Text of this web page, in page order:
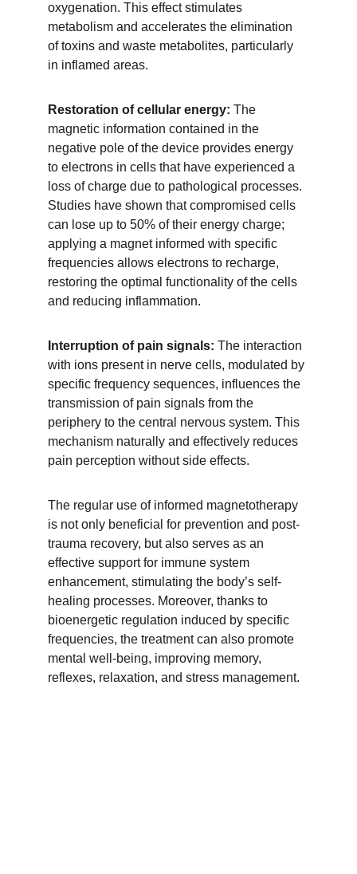
oxygenation. This effect stimulates
metabolism and accelerates the elimination
of toxins and waste metabolites, particularly
in inflamed areas.
Restoration of cellular energy: The
magnetic information contained in the
negative pole of the device provides energy
to electrons in cells that have experienced a
loss of charge due to pathological processes.
Studies have shown that compromised cells
can lose up to 50% of their energy charge;
applying a magnet informed with specific
frequencies allows electrons to recharge,
restoring the optimal functionality of the cells
and reducing inflammation.
Interruption of pain signals: The interaction
with ions present in nerve cells, modulated by
specific frequency sequences, influences the
transmission of pain signals from the
periphery to the central nervous system. This
mechanism naturally and effectively reduces
pain perception without side effects.
The regular use of informed magnetotherapy
is not only beneficial for prevention and post-
trauma recovery, but also serves as an
effective support for immune system
enhancement, stimulating the body’s self-
healing processes. Moreover, thanks to
bioenergetic regulation induced by specific
frequencies, the treatment can also promote
mental well-being, improving memory,
reflexes, relaxation, and stress management.